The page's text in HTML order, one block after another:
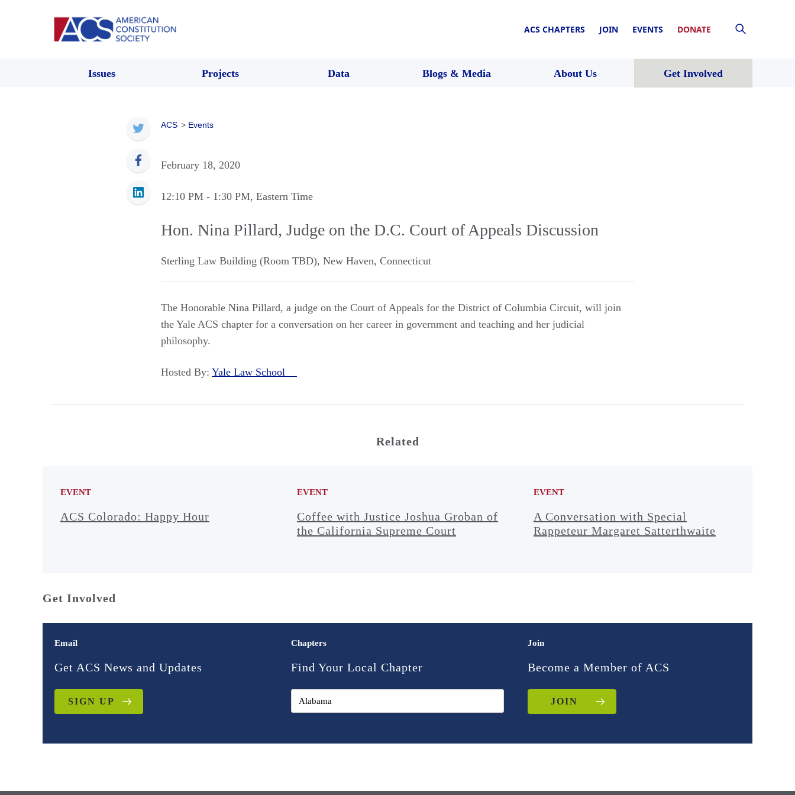
ACS CHAPTERS JOIN EVENTS DONATE
Issues Projects Data Blogs & Media About Us Get Involved
ACS > Events
February 18, 2020
12:10 PM - 1:30 PM, Eastern Time
Hon. Nina Pillard, Judge on the D.C. Court of Appeals Discussion
Sterling Law Building (Room TBD), New Haven, Connecticut
The Honorable Nina Pillard, a judge on the Court of Appeals for the District of Columbia Circuit, will join
the Yale ACS chapter for a conversation on her career in government and teaching and her judicial
philosophy.
Hosted By: Yale Law School
Related
EVENT
ACS Colorado: Happy Hour
EVENT
Coffee with Justice Joshua Groban of
the California Supreme Court
EVENT
A Conversation with Special
Rappeteur Margaret Satterthwaite
Get Involved
Email
Get ACS News and Updates
SIGN UP
Chapters
Find Your Local Chapter
Join
Become a Member of ACS
JOIN